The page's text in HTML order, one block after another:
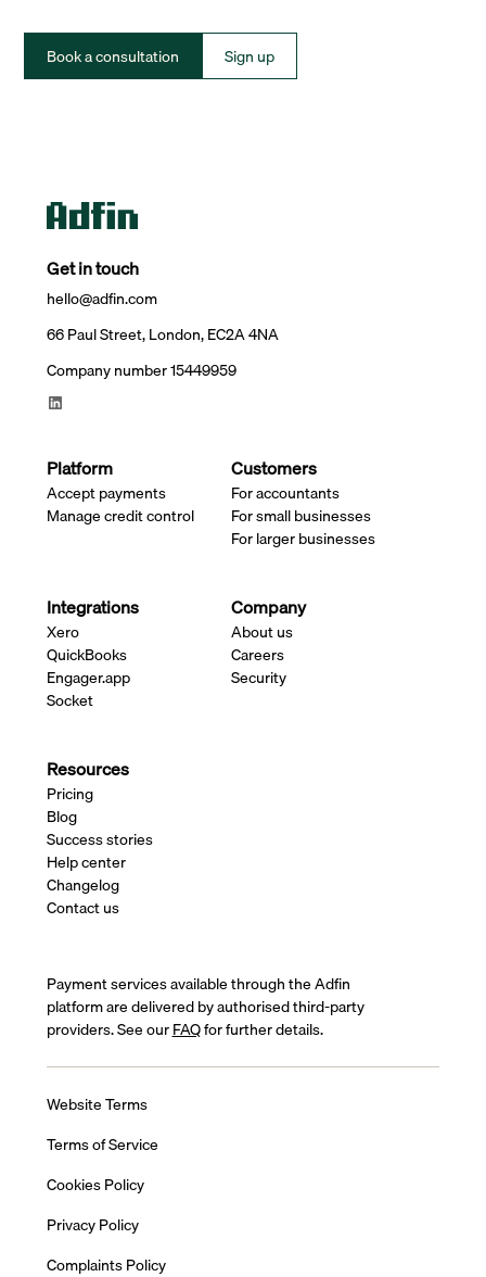
Book a consultation Sign up
Get in touch
hello@adfin.com
66 Paul Street, London, EC2A 4NA
Company number 15449959
Platform
Accept payments
Manage credit control
Customers
For accountants
For small businesses
For larger businesses
Integrations
Xero
QuickBooks
Engager.app
Socket
Company
About us
Careers
Security
Resources
Pricing
Blog
Success stories
Help center
Changelog
Contact us
Payment services available through the Adfin
platform are delivered by authorised third-party
providers. See ourFAQfor further details.
Website Terms
Terms of Service
Cookies Policy
Privacy Policy
Complaints Policy